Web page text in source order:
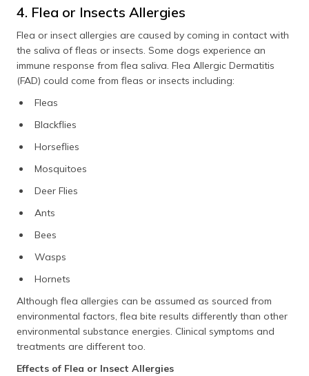
4. Flea or Insects Allergies
Flea or insect allergies are caused by coming in contact with
the saliva of fleas or insects. Some dogs experience an
immune response from flea saliva. Flea Allergic Dermatitis
(FAD) could come from fleas or insects including:
Fleas
Blackflies
Horseflies
Mosquitoes
Deer Flies
Ants
Bees
Wasps
Hornets
Although flea allergies can be assumed as sourced from
environmental factors, flea bite results differently than other
environmental substance energies. Clinical symptoms and
treatments are different too.
Effects of Flea or Insect Allergies